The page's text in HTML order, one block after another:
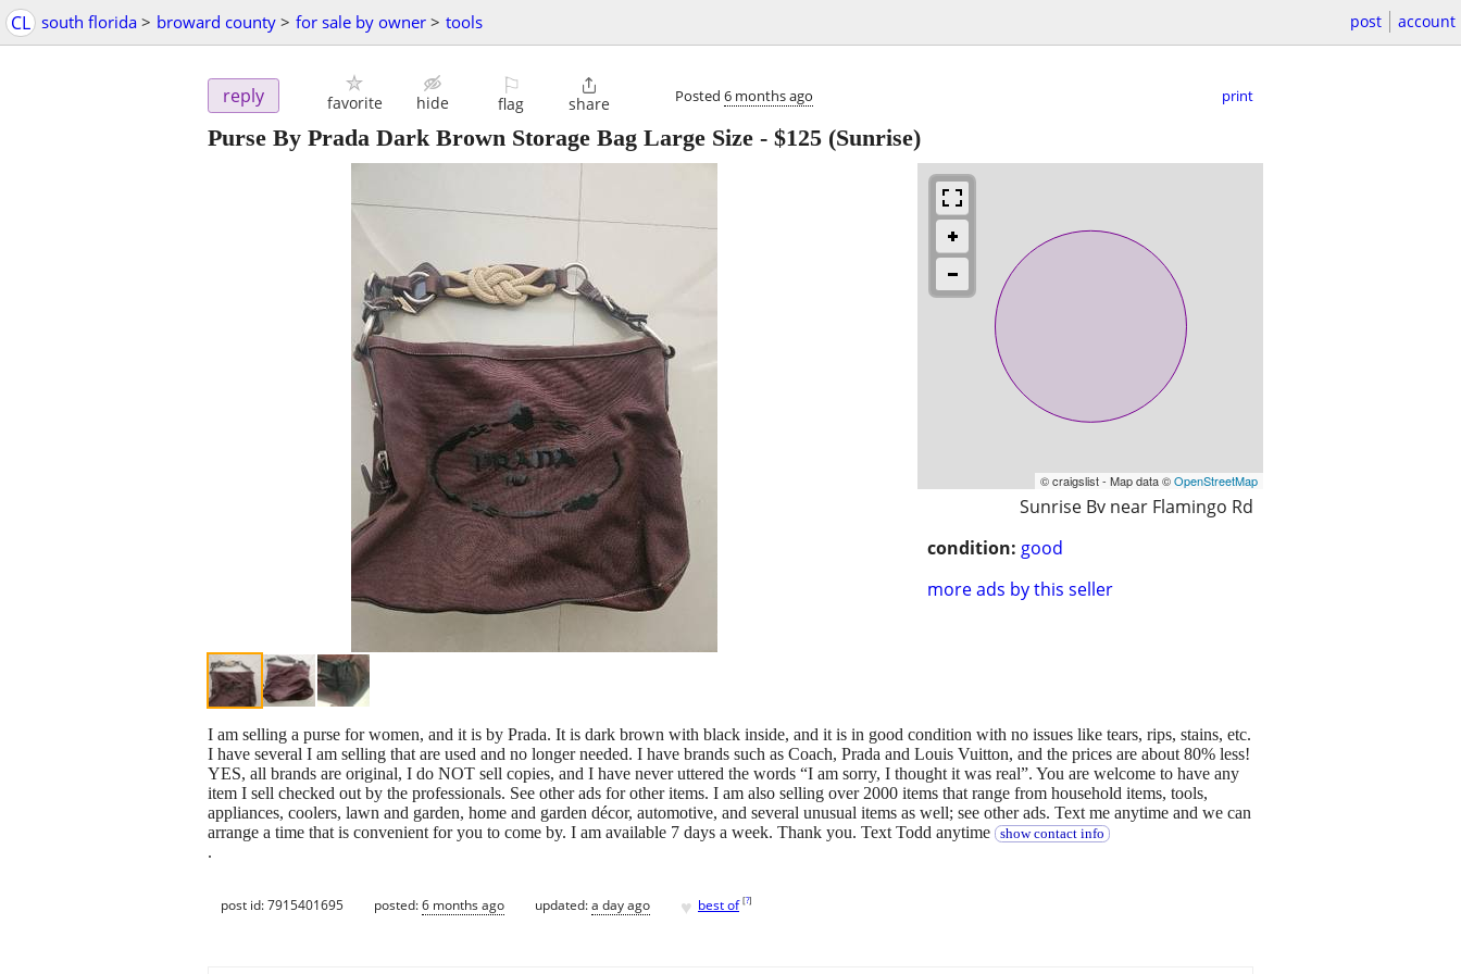
CL south florida > broward county > for sale by owner > tools post account
reply favorite hide
⚐
flag

share Posted 6 months ago print
Purse By Prada Dark Brown Storage Bag Large Size - $125 (Sunrise)
© craigslist - Map data ©OpenStreetMap
Sunrise Bv near Flamingo Rd
condition: good
more ads by this seller
I am selling a purse for women, and it is by Prada. It is dark brown with black inside, and it is in good condition with no issues like tears, rips, stains, etc.
I have several I am selling that are used and no longer needed. I have brands such as Coach, Prada and Louis Vuitton, and the prices are about 80% less!
YES, all brands are original, I do NOT sell copies, and I have never uttered the words “I am sorry, I thought it was real”. You are welcome to have any
item I sell checked out by the professionals. See other ads for other items. I am also selling over 2000 items that range from household items, tools,
appliances, coolers, lawn and garden, home and garden décor, automotive, and several unusual items as well; see other ads. Text me anytime and we can
arrange a time that is convenient for you to come by. I am available 7 days a week. Thank you. Text Todd anytime
show contact info
.
post id: 7915401695 posted:6 months ago updated:a day ago ♥ best of [?]